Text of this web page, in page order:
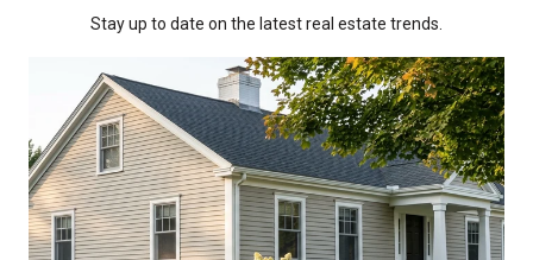
Stay up to date on the latest real estate trends.